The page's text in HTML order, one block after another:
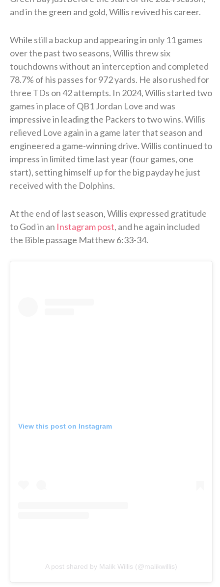
and in the green and gold, Willis revived his career.
While still a backup and appearing in only 11 games
over the past two seasons, Willis threw six
touchdowns without an interception and completed
78.7% of his passes for 972 yards. He also rushed for
three TDs on 42 attempts. In 2024, Willis started two
games in place of QB1 Jordan Love and was
impressive in leading the Packers to two wins. Willis
relieved Love again in a game later that season and
engineered a game-winning drive. Willis continued to
impress in limited time last year (four games, one
start), setting himself up for the big payday he just
received with the Dolphins.
At the end of last season, Willis expressed gratitude
to God in an Instagram post, and he again included
the Bible passage Matthew 6:33-34.
View this post on Instagram
A post shared by Malik Willis (@malikwillis)